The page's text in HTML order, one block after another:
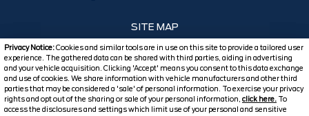
Privacy Notice:Cookies and similar tools are in use on this site to provide a tailored user
experience. The gathered data can be shared with third parties, aiding in advertising
and your vehicle acquisition. Clicking 'Accept' means you consent to this data exchange
and use of cookies. We share information with vehicle manufacturers and other third
parties that may be considered a 'sale' of personal information. To exercise your privacy
rights and opt out of the sharing or sale of your personal information, click here. To
access the disclosures and settings which limit use of your personal and sensitive
SITE MAP
SITE MAP XML
PRIVACY | DISCLAIMER
LOGIN